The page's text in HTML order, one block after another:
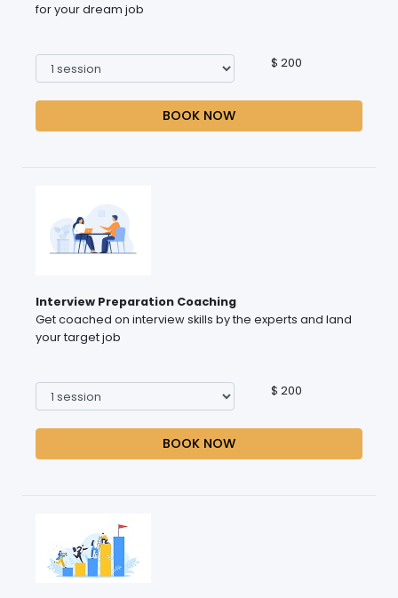
for your dream job
$ 200
BOOK NOW
Interview Preparation Coaching
Get coached on interview skills by the experts and land
your target job
$ 200
BOOK NOW